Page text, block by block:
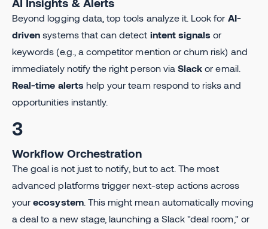
Beyond logging data, top tools analyze it. Look for AI-
driven systems that can detect intent signals or
keywords (e.g., a competitor mention or churn risk) and
immediately notify the right person viaSlack or email.
Real-time alerts help your team respond to risks and
opportunities instantly.
3
Workflow Orchestration
The goal is not just to notify, but to act. The most
advanced platforms trigger next-step actions across
yourecosystem. This might mean automatically moving
a deal to a new stage, launching a Slack "deal room," or